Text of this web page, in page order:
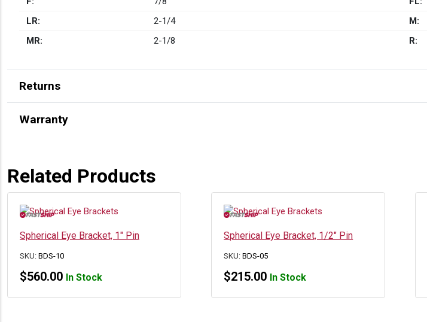
LR:
2-1/4 M:
MR:
2-1/8 R:
Returns
Warranty
Related Products
Spherical Eye Bracket, 1″ Pin
SKU: BDS-10
$560.00 In Stock
Spherical Eye Bracket, 1/2″ Pin
SKU:BDS-05
$215.00 In Stock